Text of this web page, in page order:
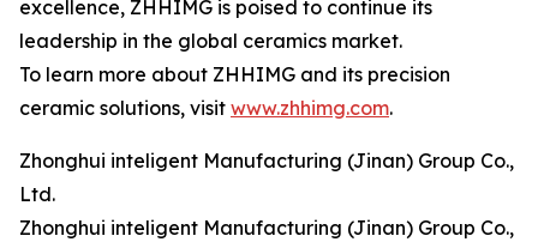
excellence, ZHHIMG is poised to continue its
leadership in the global ceramics market.
To learn more about ZHHIMG and its precision
ceramic solutions, visit www.zhhimg.com.
Zhonghui inteligent Manufacturing (Jinan) Group Co.,
Ltd.
Zhonghui inteligent Manufacturing (Jinan) Group Co.,